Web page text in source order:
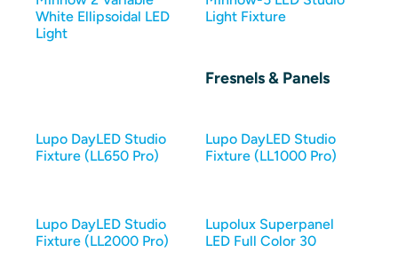
White Ellipsoidal LED
Light
Light Fixture
Fresnels & Panels
Lupo DayLED Studio
Fixture (LL650 Pro)
Lupo DayLED Studio
Fixture (LL1000 Pro)
Lupo DayLED Studio
Fixture (LL2000 Pro)
Lupolux Superpanel
LED Full Color 30